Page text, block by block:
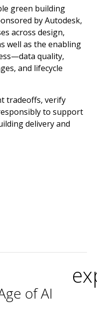
green building
by Autodesk,
across design,
well as the enabling
quality,
and lifecycle
tradeoffs, verify
to support
delivery and
of AI